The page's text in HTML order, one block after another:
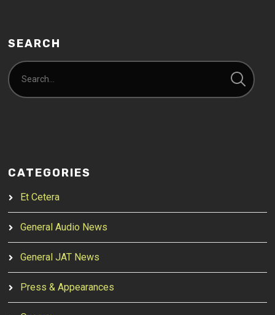
SEARCH
CATEGORIES
Et Cetera
General Audio News
General JAT News
Press & Appearances